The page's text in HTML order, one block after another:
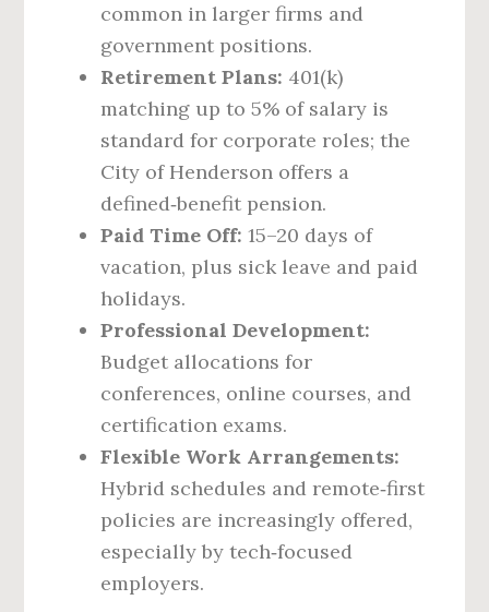
common in larger firms and
government positions.
Retirement Plans: 401(k)
matching up to 5% of salary is
standard for corporate roles; the
City of Henderson offers a
defined‑benefit pension.
Paid Time Off: 15–20 days of
vacation, plus sick leave and paid
holidays.
Professional Development:
Budget allocations for
conferences, online courses, and
certification exams.
Flexible Work Arrangements:
Hybrid schedules and remote‑first
policies are increasingly offered,
especially by tech‑focused
employers.